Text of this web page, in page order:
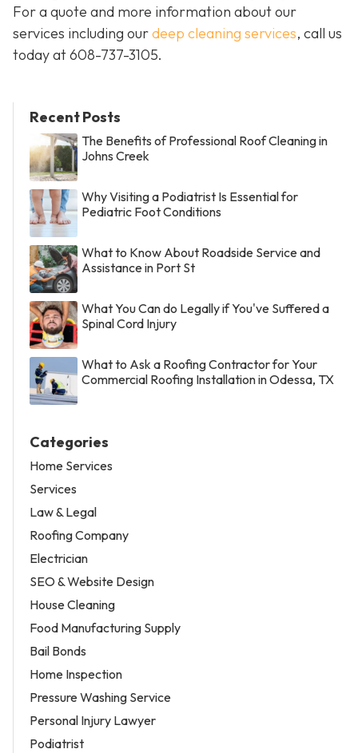
For a quote and more information about our
services including ourdeep cleaning services, call us
today at608-737-3105.
Recent Posts
The Benefits of Professional Roof Cleaning in
Johns Creek
Why Visiting a Podiatrist Is Essential for
Pediatric Foot Conditions
What to Know About Roadside Service and
Assistance in Port St
What You Can do Legally if You've Suffered a
Spinal Cord Injury
What to Ask a Roofing Contractor for Your
Commercial Roofing Installation in Odessa, TX
Categories
Home Services
Services
Law & Legal
Roofing Company
Electrician
SEO & Website Design
House Cleaning
Food Manufacturing Supply
Bail Bonds
Home Inspection
Pressure Washing Service
Personal Injury Lawyer
Podiatrist